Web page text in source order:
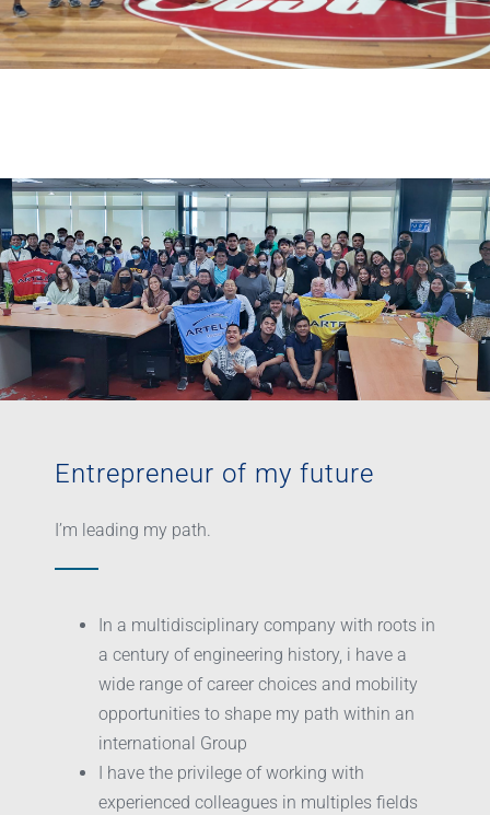
Entrepreneur of my future
I’m leading my path.
In a multidisciplinary company with roots in
a century of engineering history, i have a
wide range of career choices and mobility
opportunities to shape my path within an
international Group
I have the privilege of working with
experienced colleagues in multiples fields